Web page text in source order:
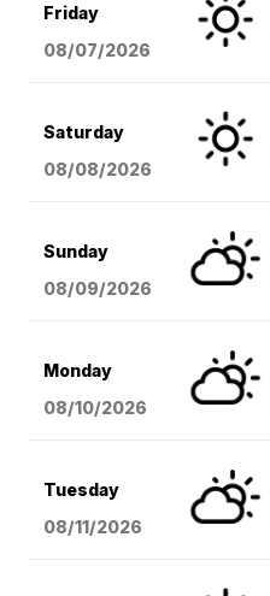
Friday
08/07/2026
Saturday
08/08/2026
Sunday
08/09/2026
Monday
08/10/2026
Tuesday
08/11/2026